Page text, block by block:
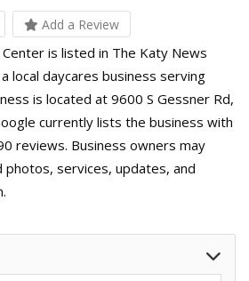
Add a Review
is listed in The Katy News
local daycares business serving
is located at 9600 S Gessner Rd,
currently lists the business with
reviews. Business owners may
photos, services, updates, and